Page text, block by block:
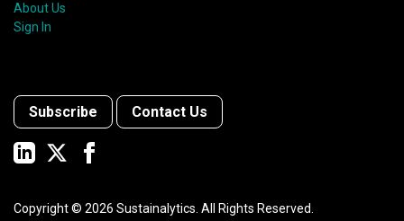
About Us
Sign In
Subscribe Contact Us
Copyright © 2026 Sustainalytics. All Rights Reserved.